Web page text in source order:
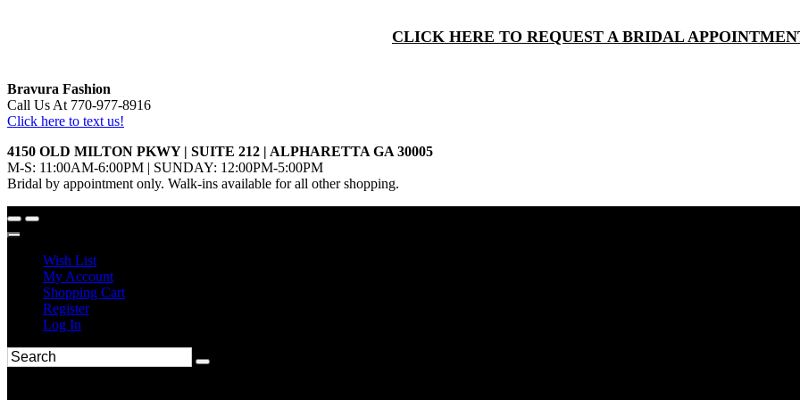
CLICK HERE TO REQUEST A BRIDAL
Bravura Fashion
Call Us At 770-977-8916
Click here to text us!
4150 OLD MILTON PKWY | SUITE 212 | ALPHARETTA GA 30005
M-S: 11:00AM-6:00PM | SUNDAY: 12:00PM-5:00PM
Bridal by appointment only. Walk-ins available for all other shopping.
Wish List
My Account
Shopping Cart
Register
Log In